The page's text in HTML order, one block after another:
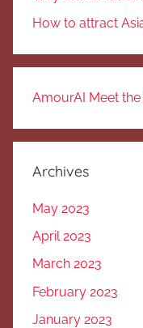
How to attract
AmourAI Meet
Archives
May 2023
April 2023
March 2023
February 2023
January 2023